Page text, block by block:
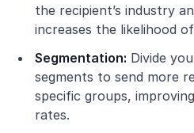
the recipient’s industry
increases the likelihood
Segmentation: Divide
segments to send more
specific groups,
rates.